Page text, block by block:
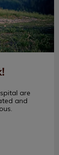
are
and